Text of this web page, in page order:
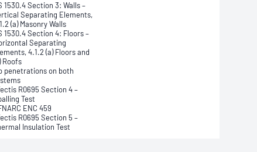
1530.4 Section 3: Walls –
Separating Elements,
(a) Masonry Walls
1530.4 Section 4: Floors –
Separating
4.1.2 (a) Floors and
Roofs
penetrations on both
R0695 Section 4 –
Test
ENC 459
R0695 Section 5 –
Insulation Test